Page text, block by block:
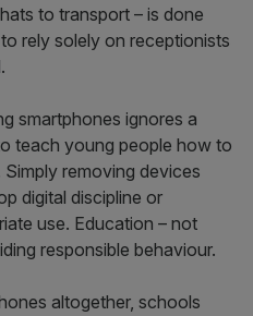
to transport – is done
rely solely on receptionists
smartphones ignores a
teach young people how to
removing devices
digital discipline or
use. Education – not
responsible behaviour.
altogether, schools